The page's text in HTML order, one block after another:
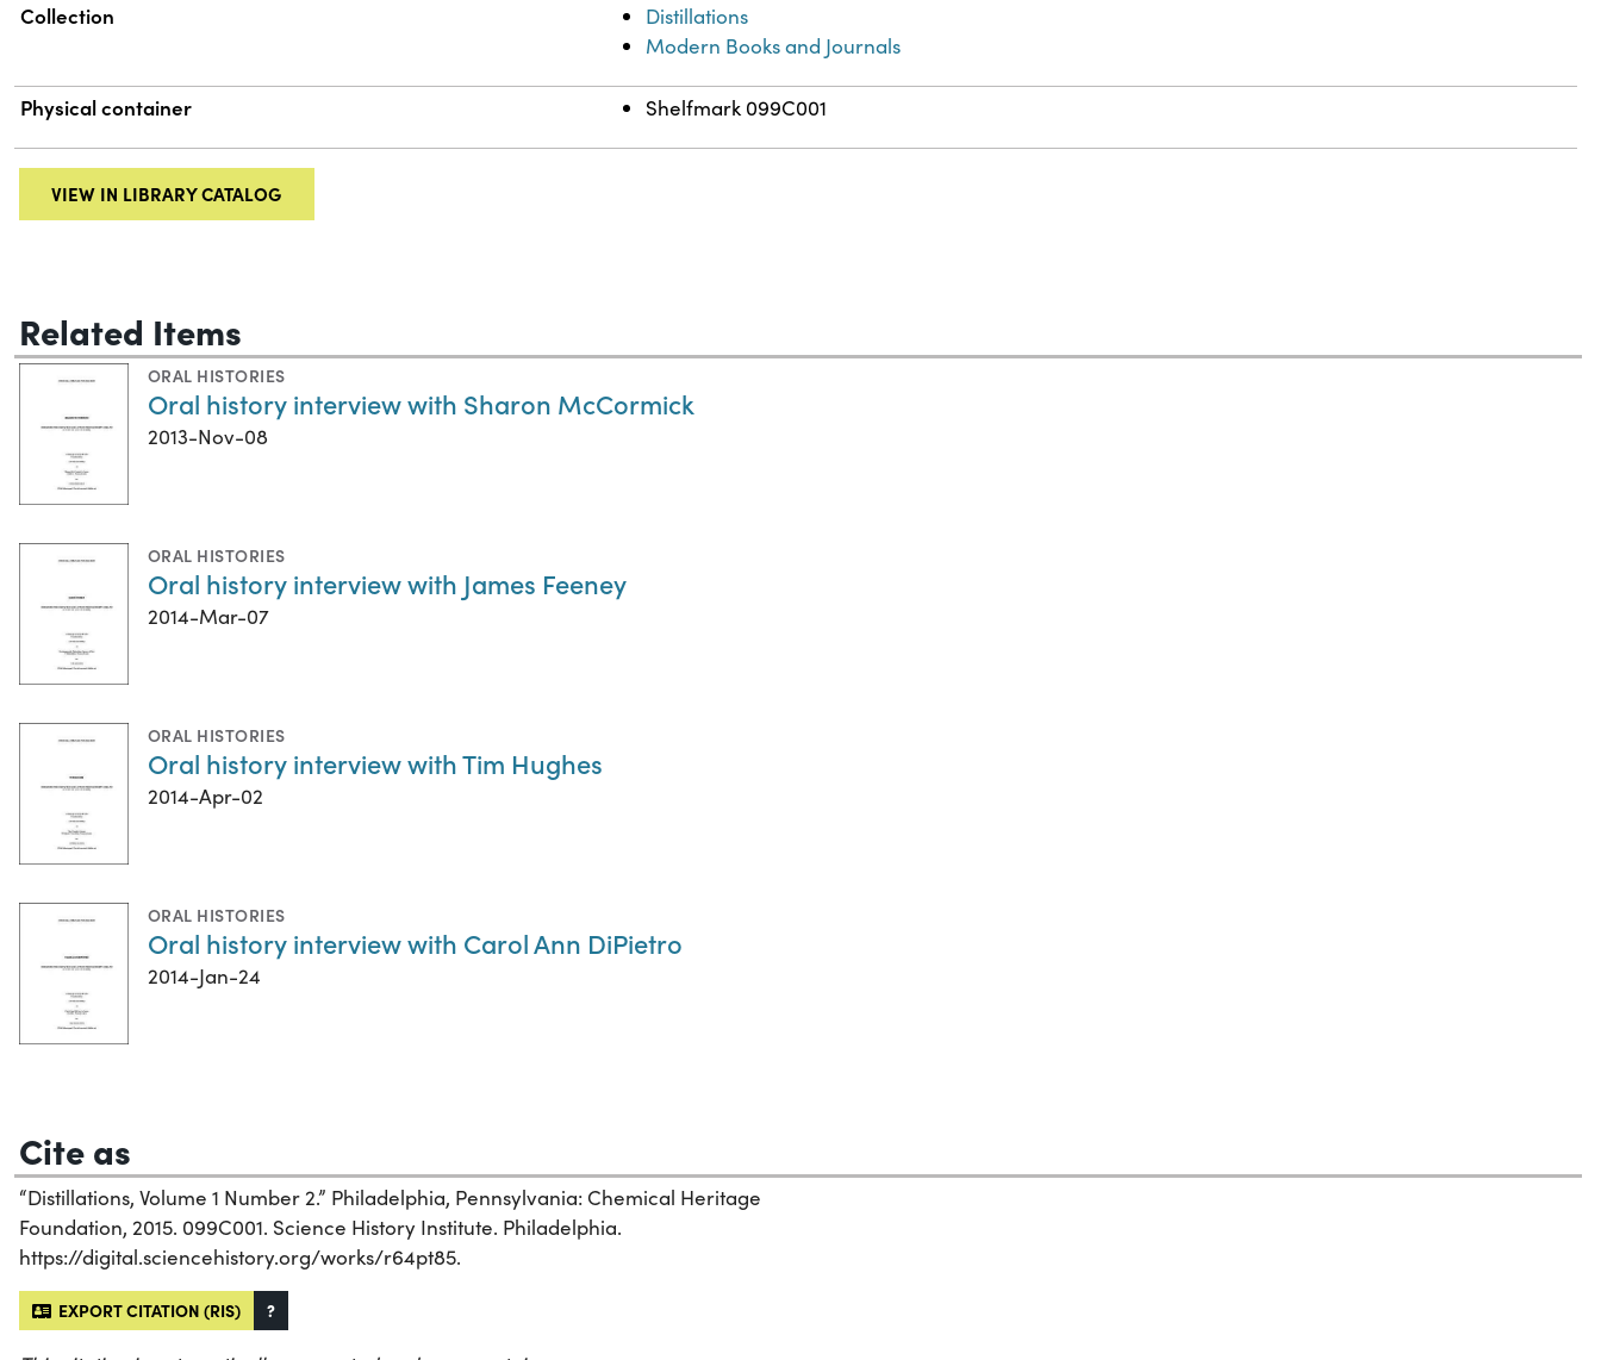
Collection
Distillations
Modern Books and Journals
Physical container Shelfmark 099C001
VIEW IN LIBRARY CATALOG
Related Items
ORAL HISTORIES
Oral history interview with Sharon McCormick
2013-Nov-08
ORAL HISTORIES
Oral history interview with James Feeney
2014-Mar-07
ORAL HISTORIES
Oral history interview with Tim Hughes
2014-Apr-02
ORAL HISTORIES
Oral history interview with Carol Ann DiPietro
2014-Jan-24
Cite as
“Distillations, Volume 1 Number 2.” Philadelphia, Pennsylvania: Chemical Heritage
Foundation, 2015. 099C001. Science History Institute. Philadelphia.
https://digital.sciencehistory.org/works/r64pt85.
EXPORT CITATION (RIS) ?